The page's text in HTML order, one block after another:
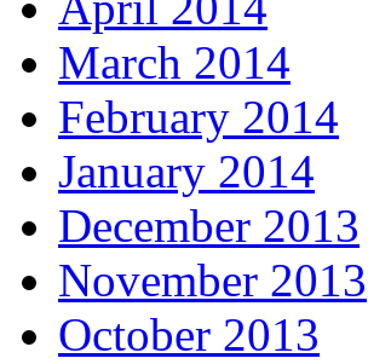
March 2014
February 2014
January 2014
December 2013
November 2013
October 2013